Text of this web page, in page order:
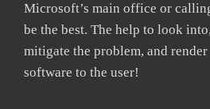
Microsoft’s main office or
be the best. The help to look
mitigate the problem, and
software to the user!